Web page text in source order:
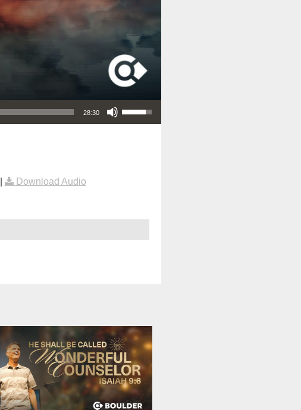
28:30
Use Up/Down Arrow keys to increase or decrease volume.
Download Audio